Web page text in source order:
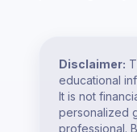
Disclaimer:
educational
It is not
personalized
professional.